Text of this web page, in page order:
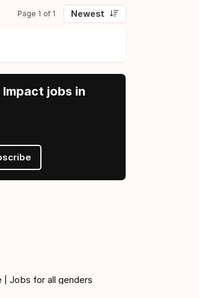
Page 1 of 1 Newest
jobs in
| Jobs for all genders